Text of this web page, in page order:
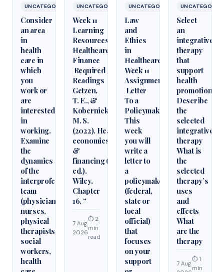
UNCATEGORIZED
Consider
an area
in
health
care in
which
you
work or
are
interested
in
working.
Examine
the
dynamics
of the
interprofessional
team
(physicians,
nurses,
physical
therapists,
social
workers,
health
UNCATEGORIZED
Week 11
Learning
Resources
Healthcare
Finance
Required
Readings
Getzen,
T. E., &
Kobernick,
M. S.
(2022). Health
economics
&
financing (6th
ed.).
Wiley.
Chapter
16, “
7 Aug
2026
⏱ 2
min
read
UNCATEGORIZED
Law
and
Ethics
in
Healthcare
Week 11
Assignment
Letter
To a
Policymaker
This
week
you will
write a
letter to
a
policymaker
(federal,
state or
local
official)
that
focuses
on your
support
Select
an
integrative
therapy
that
support
health
promotion.
Describe
the
selected
integrative
therapy
What is
the
selected
therapy’s
uses
and
effects
What
are the
therapy
7 Aug
⏱ 1
min